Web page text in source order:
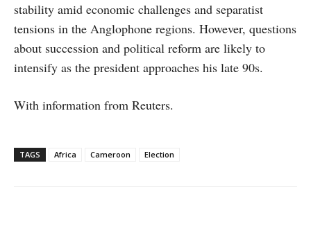
stability amid economic challenges and separatist
tensions in the Anglophone regions. However, questions
about succession and political reform are likely to
intensify as the president approaches his late 90s.
With information from Reuters.
TAGS Africa Cameroon Election